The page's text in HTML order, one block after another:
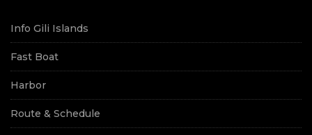
Info Gili Islands
Fast Boat
Harbor
Route & Schedule